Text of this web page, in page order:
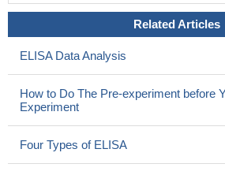
Related Articles
ELISA Data Analysis
How to Do The Pre-experiment before
Experiment
Four Types of ELISA